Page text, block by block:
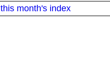
this month's index